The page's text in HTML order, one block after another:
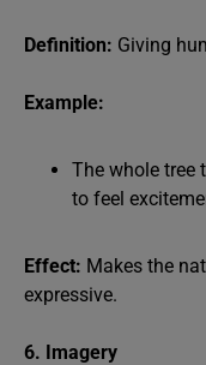
Definition: Giving
Example:
The whole tree
to feel
Effect: Makes the
expressive.
6. Imagery